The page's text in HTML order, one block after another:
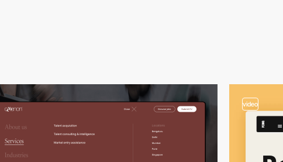
video